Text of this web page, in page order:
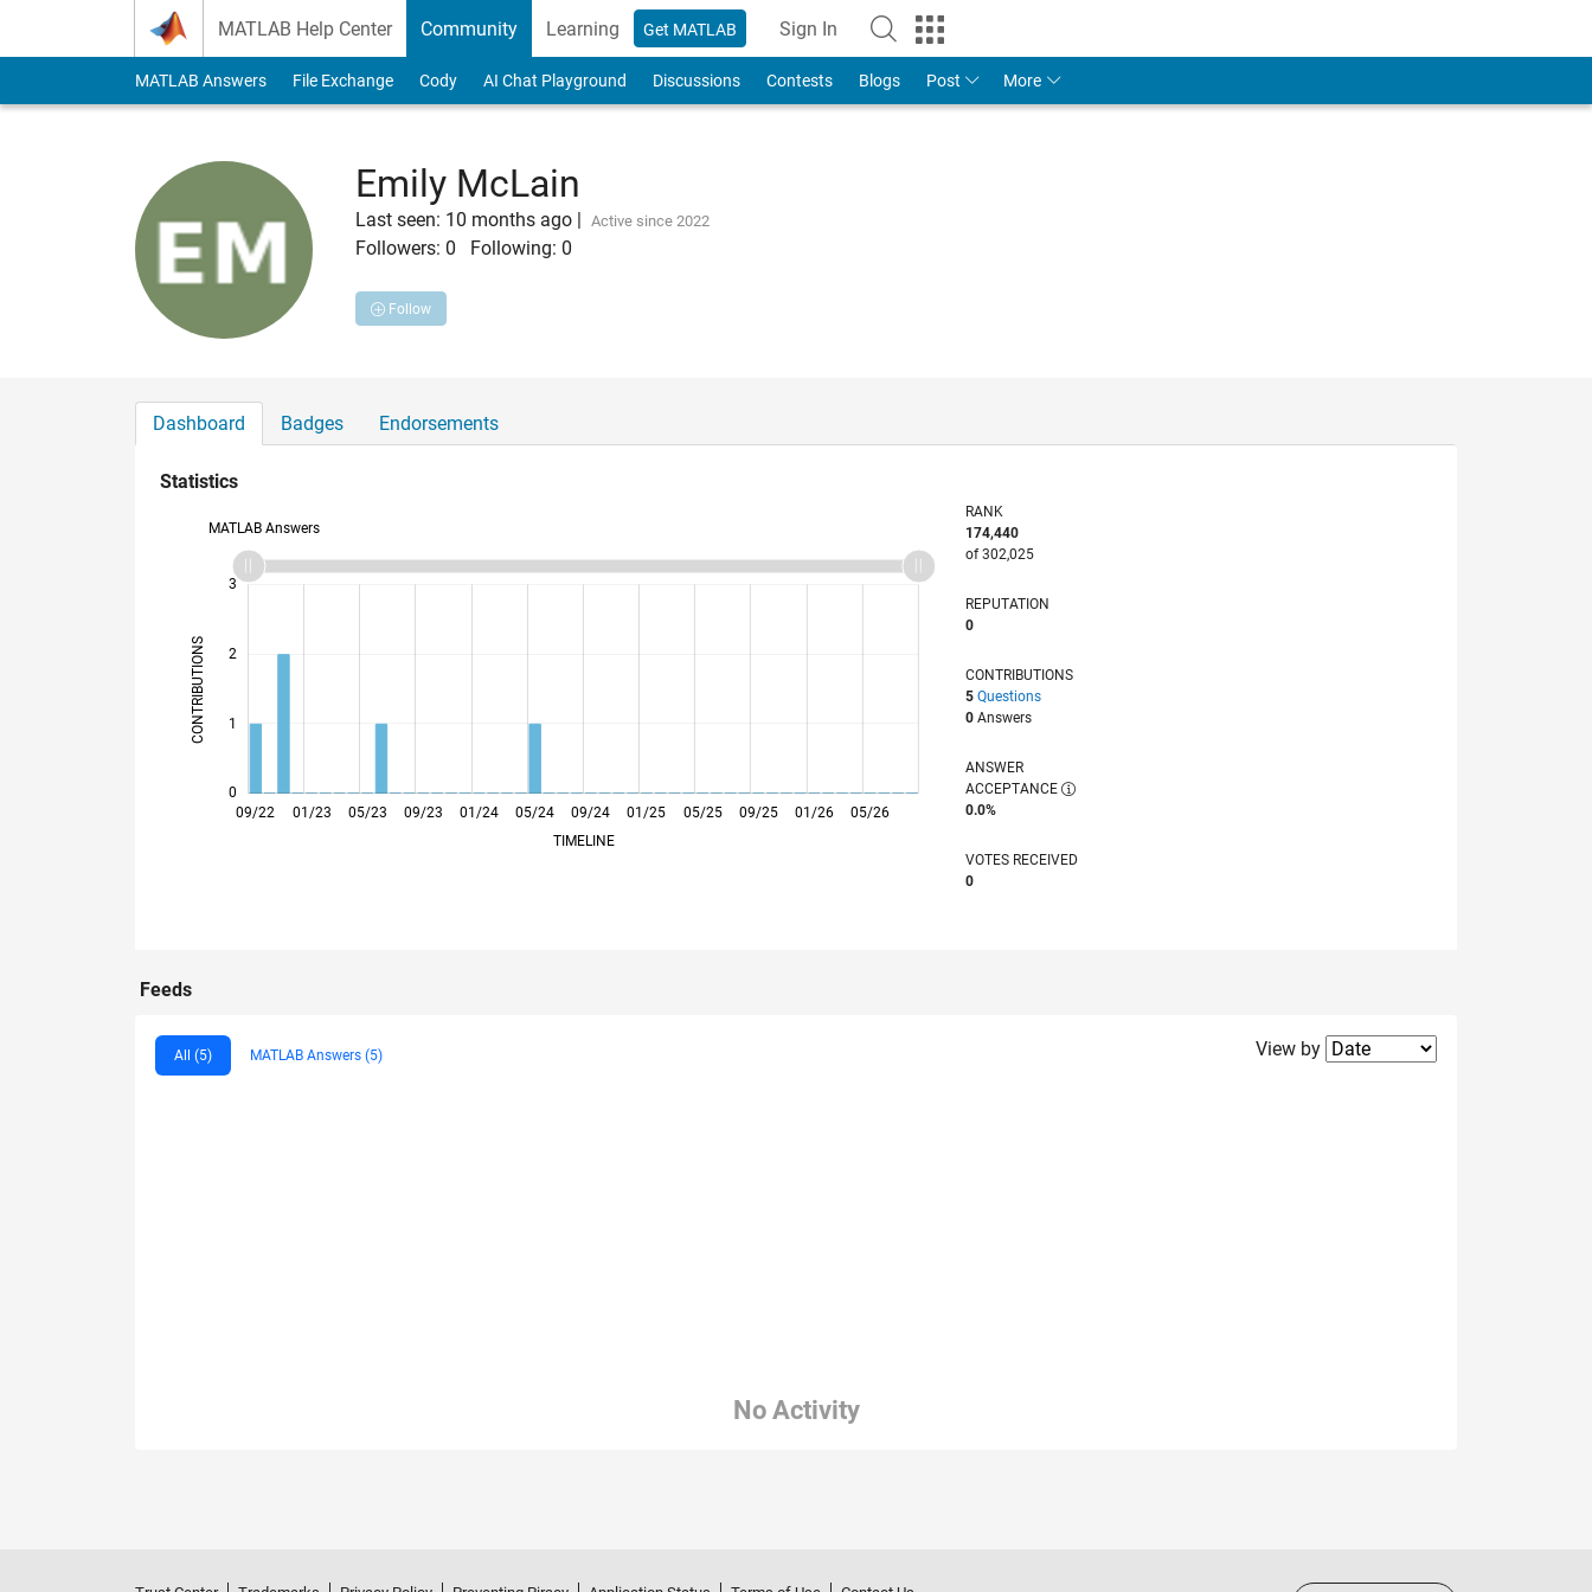
MATLAB Help Center Community Learning Get MATLAB Sign In
MATLAB Answers File Exchange Cody AI Chat Playground Discussions Contests Blogs Post More
Emily McLain
Last seen: 10 months ago | Active since 2022
Followers: 0 Following: 0
Follow
Dashboard Badges Endorsements
Statistics
MATLAB Answers
CONTRIBUTIONS
0
1
2
3
L
09/22
12/22
03/23
06/23 09/23
12/23
03/24
06/24 09/24
12/24
03/25
06/25 09/25
12/25
03/26
06/26 01/23 05/23 01/24 05/24 01/25 05/25 01/26
05/26
TIMELINE
RANK
174,440
of 302,025
REPUTATION
0
CONTRIBUTIONS
5 Questions
0 Answers
ANSWER
ACCEPTANCE
0.0%
VOTES RECEIVED
0
Feeds
All (5) MATLAB Answers (5) Filter2
View by
No Activity